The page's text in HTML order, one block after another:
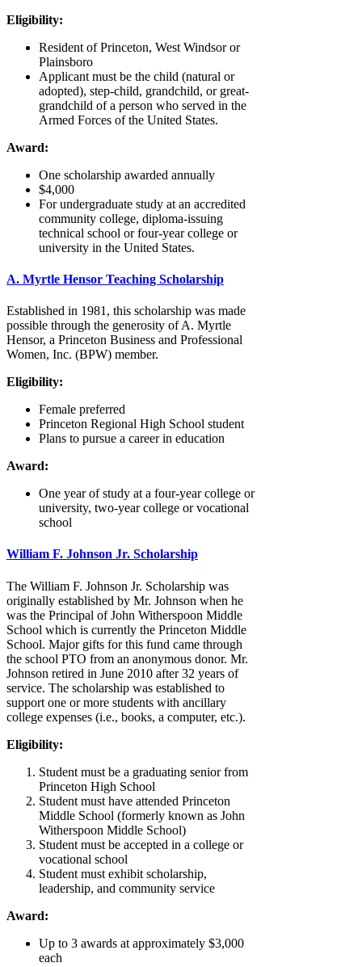
Eligibility:
Resident of Princeton, West Windsor or
Plainsboro
Applicant must be the child (natural or
adopted), step-child, grandchild, or great-
grandchild of a person who served in the
Armed Forces of the United States.
Award:
One scholarship awarded annually
$4,000
For undergraduate study at an accredited
community college, diploma-issuing
technical school or four-year college or
university in the United States.
A. Myrtle Hensor Teaching Scholarship
Established in 1981, this scholarship was made
possible through the generosity of A. Myrtle
Hensor, a Princeton Business and Professional
Women, Inc. (BPW) member.
Eligibility:
Female preferred
Princeton Regional High School student
Plans to pursue a career in education
Award:
One year of study at a four-year college or
university, two-year college or vocational
school
William F. Johnson Jr. Scholarship
The William F. Johnson Jr. Scholarship was
originally established by Mr. Johnson when he
was the Principal of John Witherspoon Middle
School which is currently the Princeton Middle
School. Major gifts for this fund came through
the school PTO from an anonymous donor. Mr.
Johnson retired in June 2010 after 32 years of
service. The scholarship was established to
support one or more students with ancillary
college expenses (i.e., books, a computer, etc.).
Eligibility:
Student must be a graduating senior from
Princeton High School
Student must have attended Princeton
Middle School (formerly known as John
Witherspoon Middle School)
Student must be accepted in a college or
vocational school
Student must exhibit scholarship,
leadership, and community service
Award:
Up to 3 awards at approximately $3,000
each